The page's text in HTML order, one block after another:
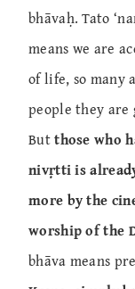
bhāvaḥ. Tato
means we are
of life, so many
people they are
Butthose who
nivṛtti is
more by the
worship of the
bhāva means